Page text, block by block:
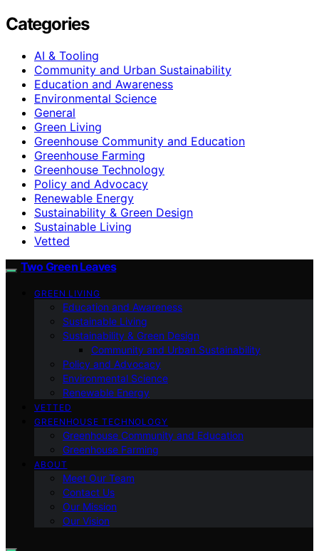
Categories
AI & Tooling
Community and Urban Sustainability
Education and Awareness
Environmental Science
General
Green Living
Greenhouse Community and Education
Greenhouse Farming
Greenhouse Technology
Policy and Advocacy
Renewable Energy
Sustainability & Green Design
Sustainable Living
Vetted
Two Green Leaves
GREEN LIVING
Education and Awareness
Sustainable Living
Sustainability & Green Design
Community and Urban Sustainability
Policy and Advocacy
Environmental Science
Renewable Energy
VETTED
GREENHOUSE TECHNOLOGY
Greenhouse Community and Education
Greenhouse Farming
ABOUT
Meet Our Team
Contact Us
Our Mission
Our Vision